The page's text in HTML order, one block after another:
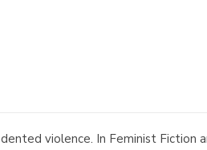
violence. In Feminist Fiction